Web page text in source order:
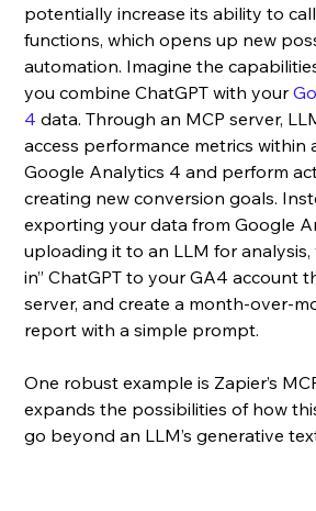
potentially increase its ability to
functions, which opens up new
automation. Imagine the
you combine ChatGPT with your
4 data. Through an MCP server,
access performance metrics within
Google Analytics 4 and perform
creating new conversion goals.
exporting your data from Google
uploading it to an LLM for analysis,
in” ChatGPT to your GA4 account
server, and create a month-over-
report with a simple prompt.
One robust example is Zapier’s
expands the possibilities of how
go beyond an LLM’s generative